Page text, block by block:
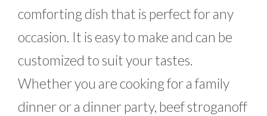
comforting dish that is perfect for any
occasion. It is easy to make and can be
customized to suit your tastes.
Whether you are cooking for a family
dinner or a dinner party, beef stroganoff